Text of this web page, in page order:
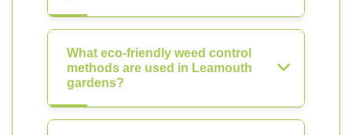
What eco-friendly weed control
methods are used in Leamouth
gardens?